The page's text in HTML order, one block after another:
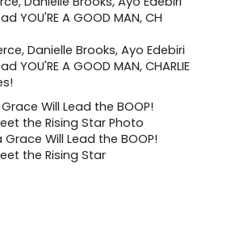
Danielle Brooks, Ayo Edebiri
YOU'RE A GOOD MAN, CHARLIE
Grace Will Lead the BOOP!
the Rising Star